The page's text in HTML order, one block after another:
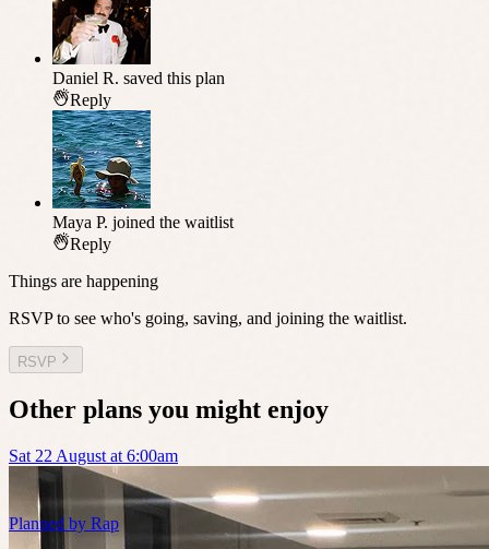
Daniel R. saved this plan
Reply
Maya P. joined the waitlist
Reply
Things are happening
RSVP to see who's going, saving, and joining the waitlist.
RSVP
Other plans you might enjoy
Sat 22 August at 6:00am
Planned by Rap